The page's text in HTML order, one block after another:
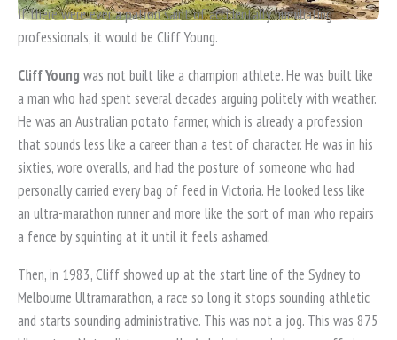
If there were ever a patron saint of accidentally humiliating
professionals, it would be Cliff Young.
Cliff Young was not built like a champion athlete. He was built like
a man who had spent several decades arguing politely with weather.
He was an Australian potato farmer, which is already a profession
that sounds less like a career than a test of character. He was in his
sixties, wore overalls, and had the posture of someone who had
personally carried every bag of feed in Victoria. He looked less like
an ultra-marathon runner and more like the sort of man who repairs
a fence by squinting at it until it feels ashamed.
Then, in 1983, Cliff showed up at the start line of the Sydney to
Melbourne Ultramarathon, a race so long it stops sounding athletic
and starts sounding administrative. This was not a jog. This was 875